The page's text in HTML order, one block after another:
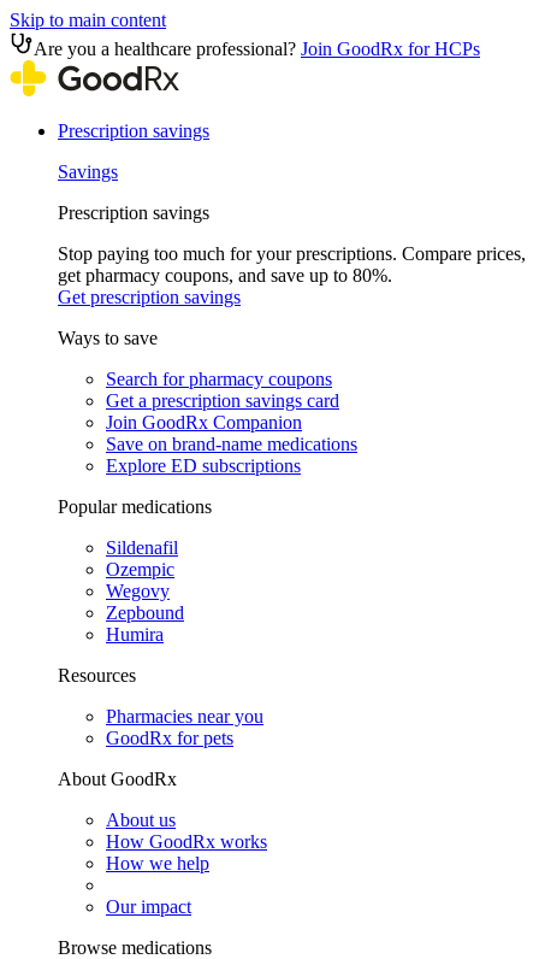
Skip to main content
Are you a healthcare professional? Join GoodRx for HCPs
Prescription savings
Savings
Prescription savings
Stop paying too much for your prescriptions. Compare prices,
get pharmacy coupons, and save up to 80%.
Get prescription savings
Ways to save
Search for pharmacy coupons
Get a prescription savings card
Join GoodRx Companion
Save on brand-name medications
Explore ED subscriptions
Popular medications
Sildenafil
Ozempic
Wegovy
Zepbound
Humira
Resources
Pharmacies near you
GoodRx for pets
About GoodRx
About us
How GoodRx works
How we help
Our impact
Browse medications